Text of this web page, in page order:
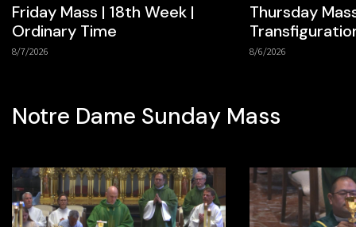
Friday Mass | 18th Week |
Ordinary Time
8/7/2026
Thursday
8/6/2026
Notre Dame Sunday Mass